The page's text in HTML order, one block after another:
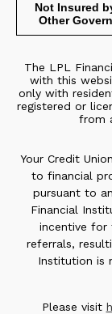
Not Insured
Other
The LPL
with this
only with
registered or
from
Your Credit
to financial
pursuant to
Financial
incentive for
referrals,
Institution is
Please visit